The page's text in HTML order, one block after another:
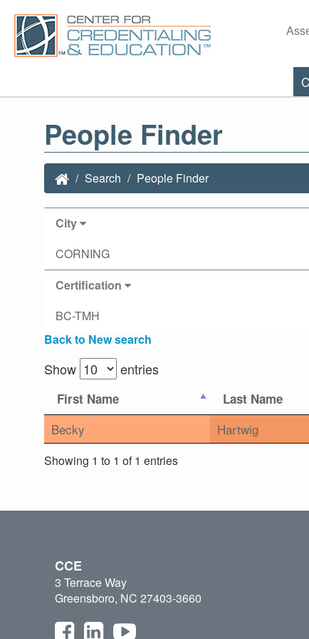
People Finder
Search People Finder
City
CORNING
Certification
BC-TMH
Back to New search
Show entries
First Name Last Name
Becky Hartwig
Showing 1 to 1 of 1 entries
CCE
3 Terrace Way
Greensboro, NC 27403-3660